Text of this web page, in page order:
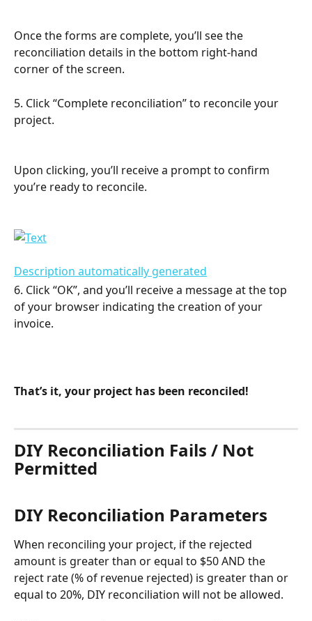
Once the forms are complete, you’ll see the
reconciliation details in the bottom right-hand
corner of the screen.
5. Click “Complete reconciliation” to reconcile your
project.
Upon clicking, you’ll receive a prompt to confirm
you’re ready to reconcile.
6. Click “OK”, and you’ll receive a message at the top
of your browser indicating the creation of your
invoice.
That’s it, your project has been reconciled!
DIY Reconciliation Fails / Not
Permitted
DIY Reconciliation Parameters
When reconciling your project, if the rejected
amount is greater than or equal to $50 AND the
reject rate (% of revenue rejected) is greater than or
equal to 20%, DIY reconciliation will not be allowed.